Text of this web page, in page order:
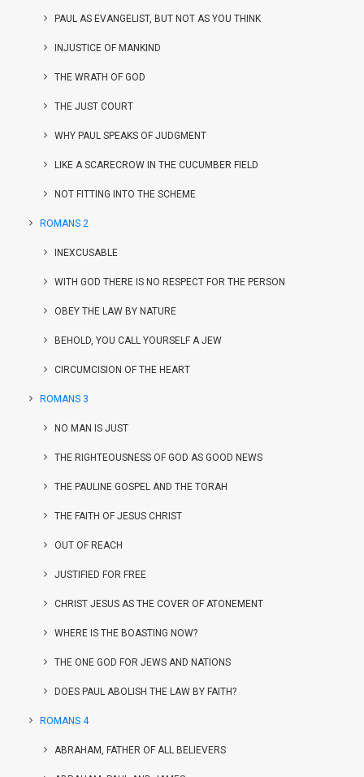
PAUL AS EVANGELIST, BUT NOT AS YOU THINK
INJUSTICE OF MANKIND
THE WRATH OF GOD
THE JUST COURT
WHY PAUL SPEAKS OF JUDGMENT
LIKE A SCARECROW IN THE CUCUMBER FIELD
NOT FITTING INTO THE SCHEME
ROMANS 2
INEXCUSABLE
WITH GOD THERE IS NO RESPECT FOR THE PERSON
OBEY THE LAW BY NATURE
BEHOLD, YOU CALL YOURSELF A JEW
CIRCUMCISION OF THE HEART
ROMANS 3
NO MAN IS JUST
THE RIGHTEOUSNESS OF GOD AS GOOD NEWS
THE PAULINE GOSPEL AND THE TORAH
THE FAITH OF JESUS CHRIST
OUT OF REACH
JUSTIFIED FOR FREE
CHRIST JESUS AS THE COVER OF ATONEMENT
WHERE IS THE BOASTING NOW?
THE ONE GOD FOR JEWS AND NATIONS
DOES PAUL ABOLISH THE LAW BY FAITH?
ROMANS 4
ABRAHAM, FATHER OF ALL BELIEVERS